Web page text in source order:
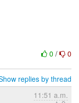
0 / 0
replies by thread
11:51 a.m.